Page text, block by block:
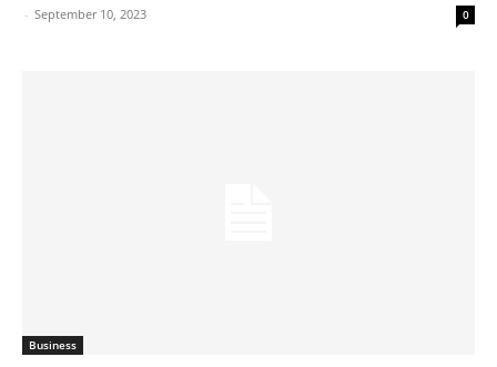
- September 10, 2023 0
Business